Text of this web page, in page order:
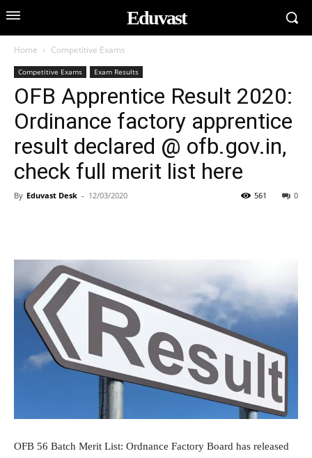
Eduvast
Home Competitive Exams
Competitive Exams Exam Results
OFB Apprentice Result 2020:
Ordinance factory apprentice
result declared @ ofb.gov.in,
check full merit list here
By Eduvast Desk - 12/03/2020 0
561
OFB 56 Batch Merit List: Ordnance Factory Board has released